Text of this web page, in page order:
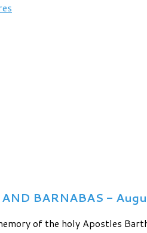
BARNABAS -
of the holy Apostles